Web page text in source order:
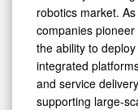
robotics market.
companies
the ability to
integrated
and service
supporting large-